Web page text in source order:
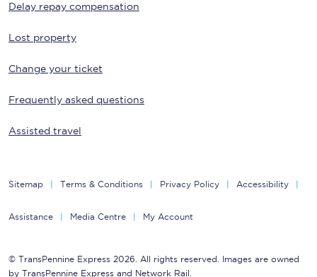
Delay repay compensation
Lost property
Change your ticket
Frequently asked questions
Assisted travel
Sitemap Terms & Conditions Privacy Policy Accessibility
Assistance Media Centre My Account
© TransPennine Express 2026. All rights reserved. Images are owned
by TransPennine Express and Network Rail.